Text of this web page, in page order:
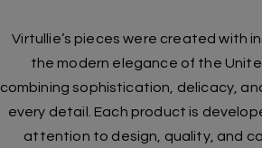
Virtullie’s pieces were created with
the modern elegance of the
combining sophistication, delicacy,
every detail. Each product is
attention to design, quality, and